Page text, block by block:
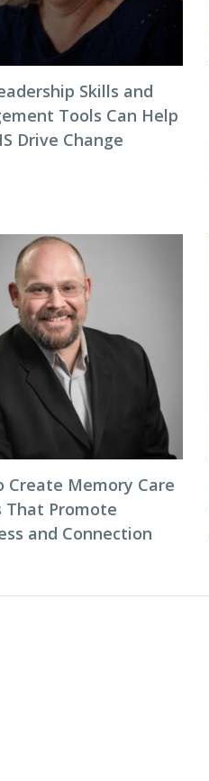
Skills and
Tools Can Help
Drive Change
Create Memory Care
That Promote
and Connection